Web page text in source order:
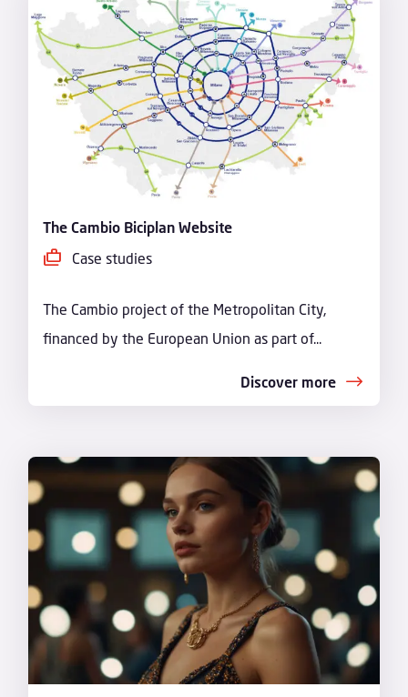
The Cambio Biciplan Website
Case studies
The Cambio project of the Metropolitan City,
financed by the European Union as part of...
Discover more